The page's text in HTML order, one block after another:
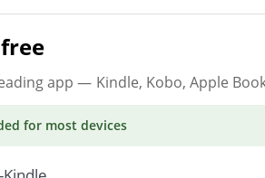
app — Kindle, Kobo, Apple
for most devices